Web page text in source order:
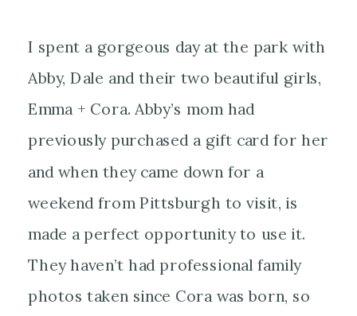
I spent a gorgeous day at the park with
Abby, Dale and their two beautiful girls,
Emma + Cora. Abby’s mom had
previously purchased a gift card for her
and when they came down for a
weekend from Pittsburgh to visit, is
made a perfect opportunity to use it.
They haven’t had professional family
photos taken since Cora was born, so